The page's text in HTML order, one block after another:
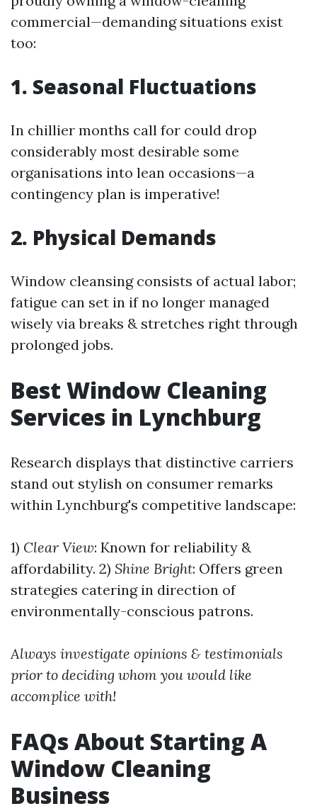
commercial—demanding situations exist
too:
1. Seasonal Fluctuations
In chillier months call for could drop
considerably most desirable some
organisations into lean occasions—a
contingency plan is imperative!
2. Physical Demands
Window cleansing consists of actual labor;
fatigue can set in if no longer managed
wisely via breaks & stretches right through
prolonged jobs.
Best Window Cleaning
Services in Lynchburg
Research displays that distinctive carriers
stand out stylish on consumer remarks
within Lynchburg's competitive landscape:
1) Clear View: Known for reliability &
affordability. 2) Shine Bright: Offers green
strategies catering in direction of
environmentally-conscious patrons.
Always investigate opinions & testimonials
prior to deciding whom you would like
accomplice with!
FAQs About Starting A
Window Cleaning
Business